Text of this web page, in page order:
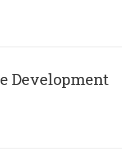
Development